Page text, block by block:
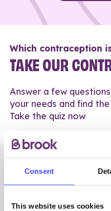
Consent
This website uses cookies
Which contraception
TAKE OUR
Answer a few
your needs and find
Take the quiz now
RELATED POSTS